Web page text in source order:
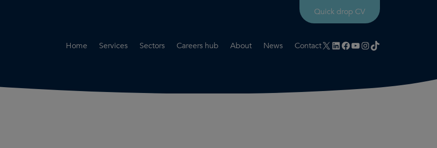
Quick drop CV
Home
Services
Road Safety Audit Services
Sectors
Careers hub
About
News ContactX LinkedIn
Facebook
YouTube
Instagram
TikTok